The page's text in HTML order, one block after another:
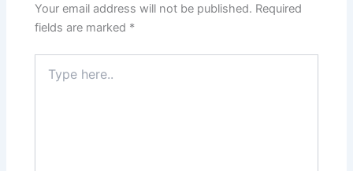
Your email address will not be published. Required
fields are marked *
here..